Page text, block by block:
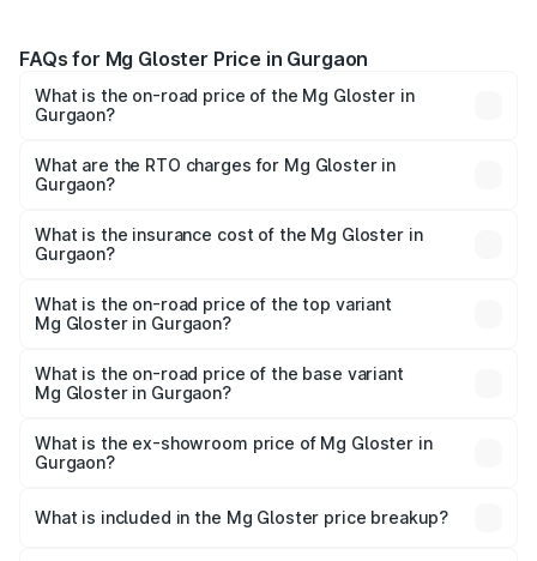
FAQs for Mg Gloster Price in Gurgaon
What is the on-road price of the Mg Gloster in
Gurgaon?
Lakhs and ₹43.16 Lakhs. On-road prices vary across cities
based on registration fees, insurance, and other optional
What are the RTO charges for Mg Gloster in
Gurgaon?
Gurgaon will be ₹3.87 lakhs.
What is the insurance cost of the Mg Gloster in
Gurgaon?
Gurgaon is ₹1.74 lakhs
What is the on-road price of the top variant
Mg Gloster in Gurgaon?
price is ₹51.62 lakhs Lakh in Gurgaon.
What is the on-road price of the base variant
Mg Gloster in Gurgaon?
is ₹44.81 lakhs Lakh in Gurgaon.
What is the ex-showroom price of Mg Gloster in
Gurgaon?
in Gurgaon is ₹38.79 lakhs.
What is included in the Mg Gloster price breakup?